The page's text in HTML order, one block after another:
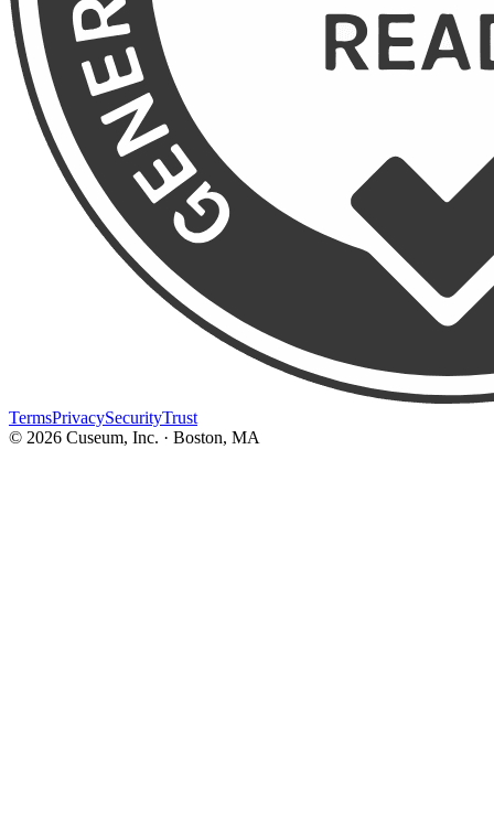
TermsPrivacySecurityTrust
© 2026 Cuseum, Inc. · Boston, MA